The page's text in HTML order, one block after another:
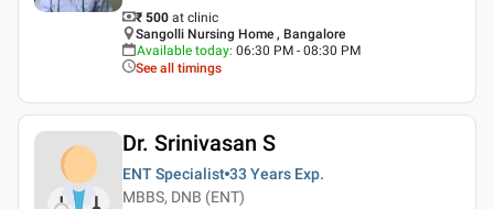
₹ 500 at clinic
Sangolli Nursing Home , Bangalore
Available today: 06:30 PM - 08:30 PM
See all timings
Dr. Srinivasan S
ENT Specialist 33 Years Exp.
MBBS, DNB (ENT)